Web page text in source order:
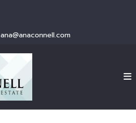
ana@anaconnell.com